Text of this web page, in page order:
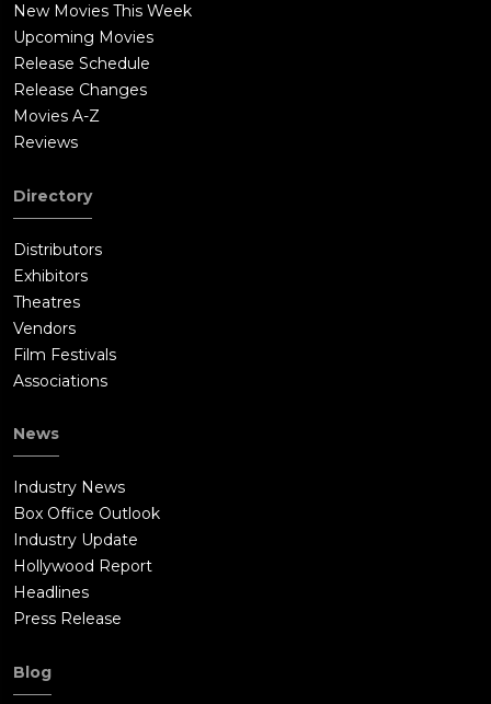
New Movies This Week
Upcoming Movies
Release Schedule
Release Changes
Movies A-Z
Reviews
Directory
Distributors
Exhibitors
Theatres
Vendors
Film Festivals
Associations
News
Industry News
Box Office Outlook
Industry Update
Hollywood Report
Headlines
Press Release
Blog